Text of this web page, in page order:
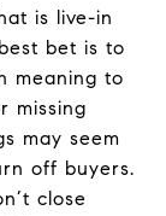
is live-in
bet is to
meaning to
missing
may seem
off buyers.
close